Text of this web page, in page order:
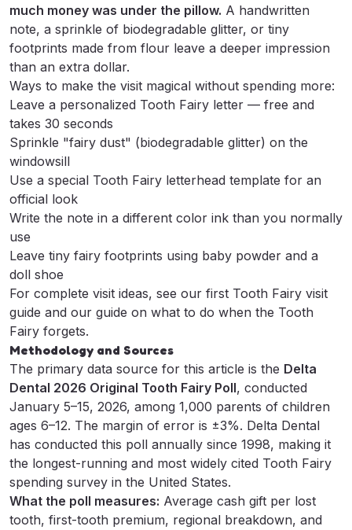
much money was under the pillow. A handwritten
note, a sprinkle of biodegradable glitter, or tiny
footprints made from flour leave a deeper impression
than an extra dollar.
Ways to make the visit magical without spending more:
Leave a personalized Tooth Fairy letter — free and
takes 30 seconds
Sprinkle "fairy dust" (biodegradable glitter) on the
windowsill
Use a special Tooth Fairy letterhead template for an
official look
Write the note in a different color ink than you normally
use
Leave tiny fairy footprints using baby powder and a
doll shoe
For complete visit ideas, see our first Tooth Fairy visit
guide and our guide on what to do when the Tooth
Fairy forgets.
Methodology and Sources
The primary data source for this article is the Delta
Dental 2026 Original Tooth Fairy Poll, conducted
January 5–15, 2026, among 1,000 parents of children
ages 6–12. The margin of error is ±3%. Delta Dental
has conducted this poll annually since 1998, making it
the longest-running and most widely cited Tooth Fairy
spending survey in the United States.
What the poll measures: Average cash gift per lost
tooth, first-tooth premium, regional breakdown, and